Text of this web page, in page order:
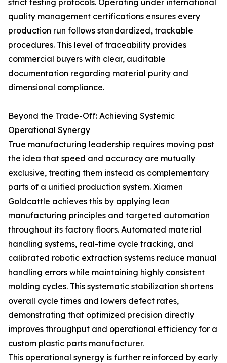
strict testing protocols. Operating under international
quality management certifications ensures every
production run follows standardized, trackable
procedures. This level of traceability provides
commercial buyers with clear, auditable
documentation regarding material purity and
dimensional compliance.
Beyond the Trade-Off: Achieving Systemic
Operational Synergy
True manufacturing leadership requires moving past
the idea that speed and accuracy are mutually
exclusive, treating them instead as complementary
parts of a unified production system. Xiamen
Goldcattle achieves this by applying lean
manufacturing principles and targeted automation
throughout its factory floors. Automated material
handling systems, real-time cycle tracking, and
calibrated robotic extraction systems reduce manual
handling errors while maintaining highly consistent
molding cycles. This systematic stabilization shortens
overall cycle times and lowers defect rates,
demonstrating that optimized precision directly
improves throughput and operational efficiency for a
custom plastic parts manufacturer.
This operational synergy is further reinforced by early